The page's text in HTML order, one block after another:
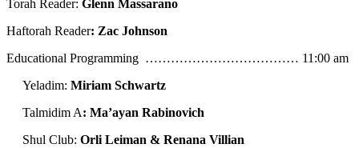
Torah Reader: Glenn Massarano
Haftorah Reader: Zac Johnson
Educational Programming ……………………………… 11:00 am
Yeladim: Miriam Schwartz
Talmidim A: Ma’ayan Rabinovich
Shul Club: Orli Leiman & Renana Villian